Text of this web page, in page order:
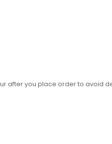
after you place order to avoid